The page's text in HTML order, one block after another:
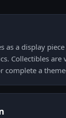
as a display
Collectibles are
complete a